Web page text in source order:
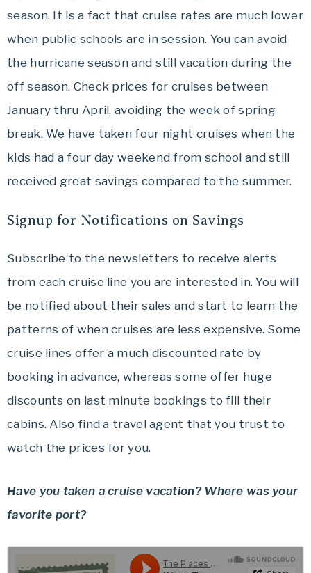
season. It is a fact that cruise rates are much lower
when public schools are in session. You can avoid
the hurricane season and still vacation during the
off season. Check prices for cruises between
January thru April, avoiding the week of spring
break. We have taken four night cruises when the
kids had a four day weekend from school and still
received great savings compared to the summer.
Signup for Notifications on Savings
Subscribe to the newsletters to receive alerts
from each cruise line you are interested in. You will
be notified about their sales and start to learn the
patterns of when cruises are less expensive. Some
cruise lines offer a much discounted rate by
booking in advance, whereas some offer huge
discounts on last minute bookings to fill their
cabins. Also find a travel agent that you trust to
watch the prices for you.
Have you taken a cruise vacation? Where was your
favorite port?